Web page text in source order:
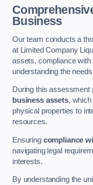
Business
Our team conducts a
at Limited Company
assets, compliance with
understanding the
During this assessment
business assets, which
physical properties to
resources.
Ensuring compliance
navigating legal
interests.
By understanding the